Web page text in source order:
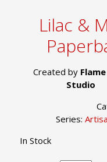
Lilac &
Created by
Studio
Series:
In Stock